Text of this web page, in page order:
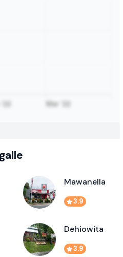
Mawanella
3.9
Dehiowita
3.9